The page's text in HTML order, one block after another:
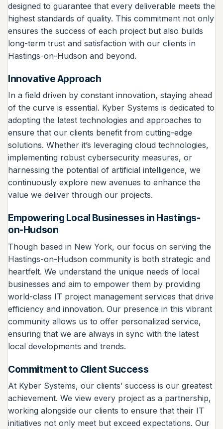
designed to guarantee that every deliverable meets the
highest standards of quality. This commitment not only
ensures the success of each project but also builds
long-term trust and satisfaction with our clients in
Hastings-on-Hudson and beyond.
Innovative Approach
In a field driven by constant innovation, staying ahead
of the curve is essential. Kyber Systems is dedicated to
adopting the latest technologies and approaches to
ensure that our clients benefit from cutting-edge
solutions. Whether it’s leveraging cloud technologies,
implementing robust cybersecurity measures, or
harnessing the potential of artificial intelligence, we
continuously explore new avenues to enhance the
value we deliver through our projects.
Empowering Local Businesses in Hastings-
on-Hudson
Though based in New York, our focus on serving the
Hastings-on-Hudson community is both strategic and
heartfelt. We understand the unique needs of local
businesses and aim to empower them by providing
world-class IT project management services that drive
efficiency and innovation. Our presence in this vibrant
community allows us to offer personalized service,
ensuring that we are always in sync with the latest
local developments and trends.
Commitment to Client Success
At Kyber Systems, our clients’ success is our greatest
achievement. We view every project as a partnership,
working alongside our clients to ensure that their IT
initiatives not only meet but exceed expectations. Our